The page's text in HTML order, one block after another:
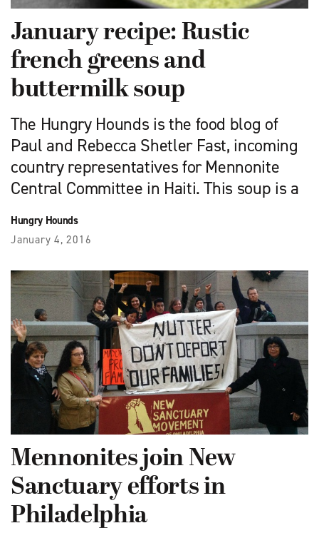
January recipe: Rustic
french greens and
buttermilk soup
The Hungry Hounds is the food blog of
Paul and Rebecca Shetler Fast, incoming
country representatives for Mennonite
Central Committee in Haiti. This soup is a
Hungry Hounds
January 4, 2016
Mennonites join New
Sanctuary efforts in
Philadelphia